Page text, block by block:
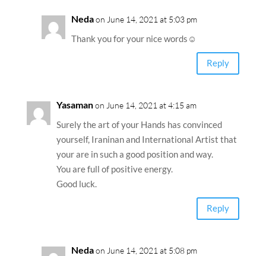
Nedaon June 14, 2021 at 5:03 pm
Thank you for your nice words☺️
Reply
Yasamanon June 14, 2021 at 4:15 am
Surely the art of your Hands has convinced
yourself, Iraninan and International Artist that
your are in such a good position and way.
You are full of positive energy.
Good luck.
Reply
Nedaon June 14, 2021 at 5:08 pm